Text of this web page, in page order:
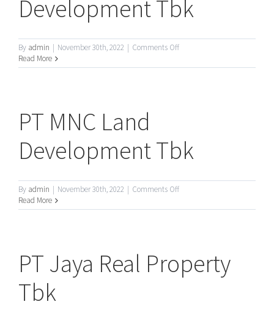
Development Tbk
By admin | November 30th, 2022 | Comments Offon
Bakrieland
Read More
PT MNC Land
Development Tbk
By admin | November 30th, 2022 | Comments Offon
MNC
Read More
PT Jaya Real Property
Tbk